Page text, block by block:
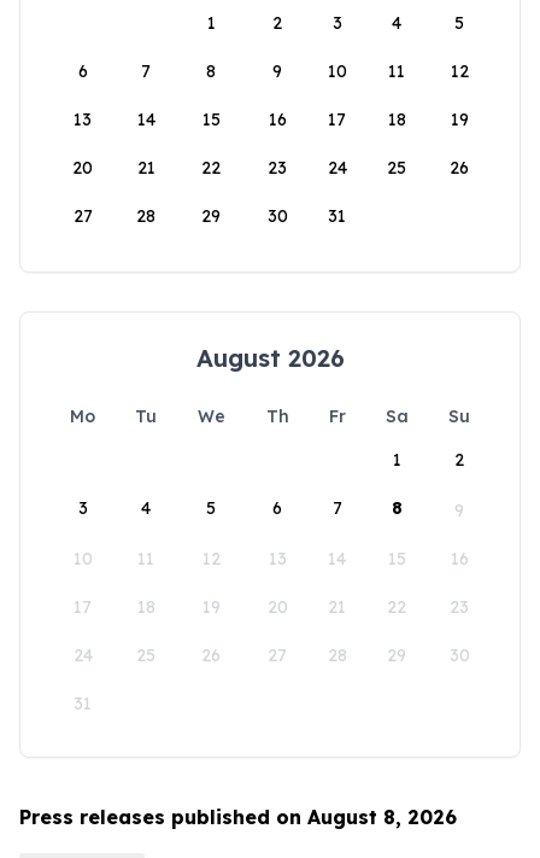
1
2 3 4 5
6 7 8 9 10 11 12
13 14 15 16 17 18 19
20 21 22 23 24 25 26
27 28 29 30 31
August 2026
Mo Tu We Th Fr Sa
Su
1
2
3 4 5 6 7 8 9
10 11 12 13 14 15 16
17 18 19 20 21 22 23
24 25 26 27 28 29 30
31
Press releases published on August 8, 2026